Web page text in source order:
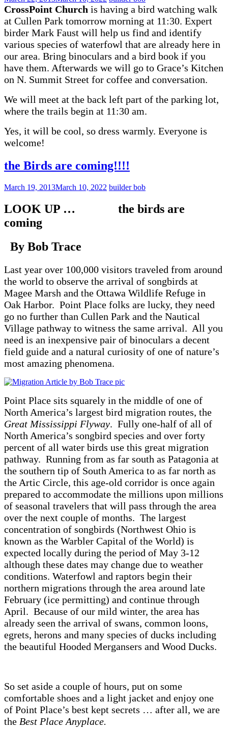
CrossPoint Church is having a bird watching walk
at Cullen Park tomorrow morning at 11:30. Expert
birder Mark Faust will help us find and identify
various species of waterfowl that are already here in
our area. Bring binoculars and a bird book if you
have them. Afterwards we will go to Grace’s Kitchen
on N. Summit Street for coffee and conversation.
We will meet at the back left part of the parking lot,
where the trails begin at 11:30 am.
Yes, it will be cool, so dress warmly. Everyone is
welcome!
the Birds are coming!!!!
March 19, 2013March 10, 2022 builder bob
LOOK UP … the birds are
coming
By Bob Trace
Last year over 100,000 visitors traveled from around
the world to observe the arrival of songbirds at
Magee Marsh and the Ottawa Wildlife Refuge in
Oak Harbor. Point Place folks are lucky, they need
go no further than Cullen Park and the Nautical
Village pathway to witness the same arrival. All you
need is an inexpensive pair of binoculars a decent
field guide and a natural curiosity of one of nature’s
most amazing phenomena.
Point Place sits squarely in the middle of one of
North America’s largest bird migration routes, the
Great Mississippi Flyway. Fully one-half of all of
North America’s songbird species and over forty
percent of all water birds use this great migration
pathway. Running from as far south as Patagonia at
the southern tip of South America to as far north as
the Artic Circle, this age-old corridor is once again
prepared to accommodate the millions upon millions
of seasonal travelers that will pass through the area
over the next couple of months. The largest
concentration of songbirds (Northwest Ohio is
known as the Warbler Capital of the World) is
expected locally during the period of May 3-12
although these dates may change due to weather
conditions. Waterfowl and raptors begin their
northern migrations through the area around late
February (ice permitting) and continue through
April. Because of our mild winter, the area has
already seen the arrival of swans, common loons,
egrets, herons and many species of ducks including
the beautiful Hooded Mergansers and Wood Ducks.
So set aside a couple of hours, put on some
comfortable shoes and a light jacket and enjoy one
of Point Place’s best kept secrets … after all, we are
the Best Place Anyplace.